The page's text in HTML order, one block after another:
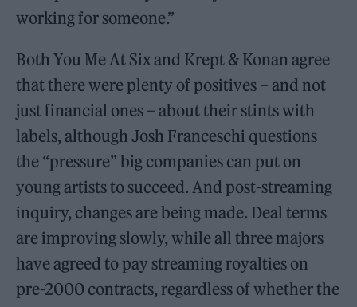
working for someone.”
Both You Me At Six and Krept & Konan agree
that there were plenty of positives – and not
just financial ones – about their stints with
labels, although Josh Franceschi questions
the “pressure” big companies can put on
young artists to succeed. And post-streaming
inquiry, changes are being made. Deal terms
are improving slowly, while all three majors
have agreed to pay streaming royalties on
pre-2000 contracts, regardless of whether the